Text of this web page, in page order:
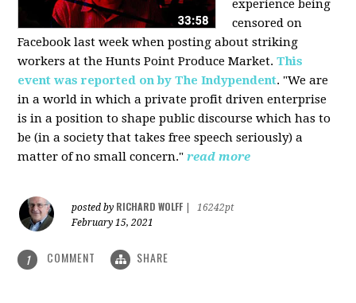
experience being
censored on
Facebook last week when posting about striking
workers at the Hunts Point Produce Market.This
event was reported on by The Indypendent. "We are
in a world in which a private profit driven enterprise
is in a position to shape public discourse which has to
be (in a society that takes free speech seriously) a
matter of no small concern." read more
posted by RICHARD WOLFF
16242pt
February 15, 2021
1 COMMENT SHARE